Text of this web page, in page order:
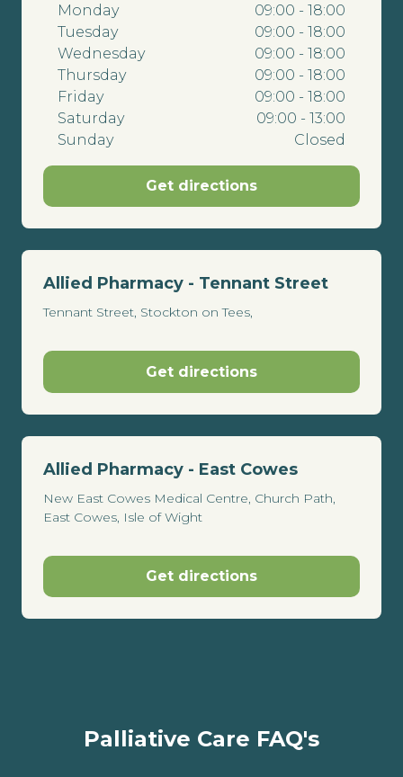
Monday
09:00 - 18:00
Tuesday
09:00 - 18:00
Wednesday
09:00 - 18:00
Thursday
09:00 - 18:00
Friday
09:00 - 18:00
Saturday
09:00 - 13:00
Sunday
Closed
Get directions
Allied Pharmacy - Tennant Street
Tennant Street, Stockton on Tees,
Get directions
Allied Pharmacy - East Cowes
New East Cowes Medical Centre, Church Path,
East Cowes, Isle of Wight
Get directions
Palliative Care FAQ's